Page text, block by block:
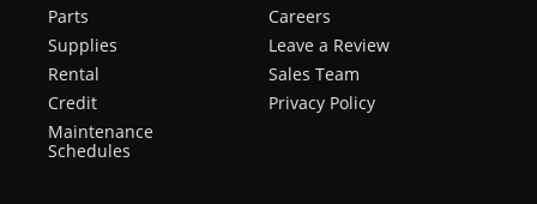
Parts
Supplies
Rental
Credit
Maintenance
Schedules
Careers
Leave a Review
Sales Team
Privacy Policy